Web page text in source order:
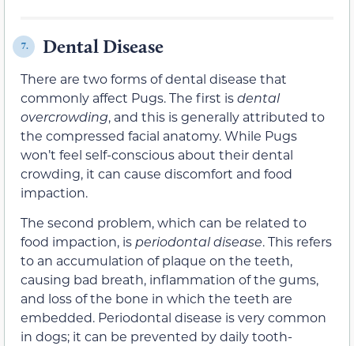
7. Dental Disease
There are two forms of dental disease that
commonly affect Pugs. The first isdental
overcrowding, and this is generally attributed to
the compressed facial anatomy. While Pugs
won’t feel self-conscious about their dental
crowding, it can cause discomfort and food
impaction.
The second problem, which can be related to
food impaction, is periodontal disease. This refers
to an accumulation of plaque on the teeth,
causing bad breath, inflammation of the gums,
and loss of the bone in which the teeth are
embedded. Periodontal disease is very common
in dogs; it can be prevented by daily tooth-